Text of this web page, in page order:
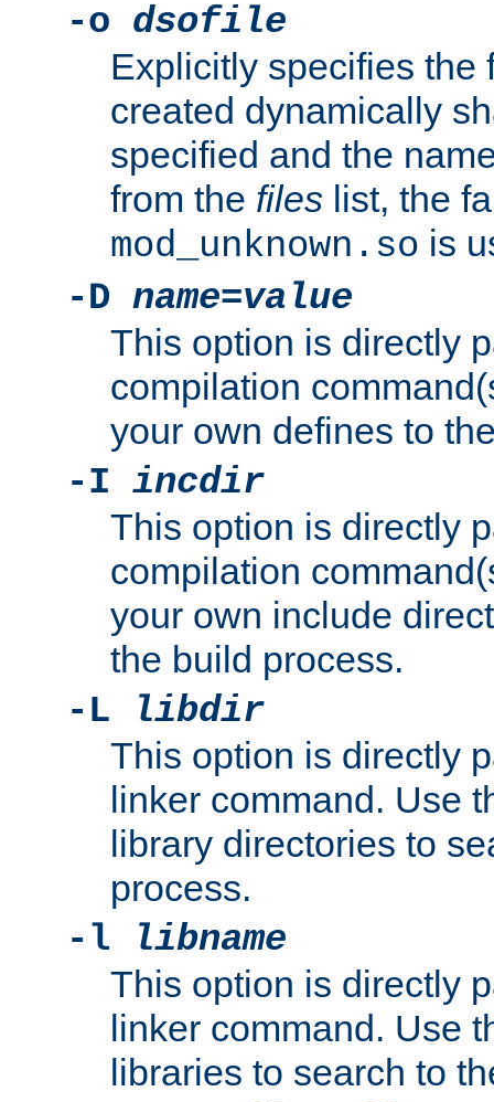
-o dsofile
Explicitly specifies the
created dynamically
specified and the
from the files list, the
mod_unknown.so is
-D name=value
This option is directly
compilation
your own defines to
-I incdir
This option is directly
compilation
your own include
the build process.
-L
libdir
This option is directly
linker command. Use
library directories to
process.
-l
libname
This option is directly
linker command. Use
libraries to search to